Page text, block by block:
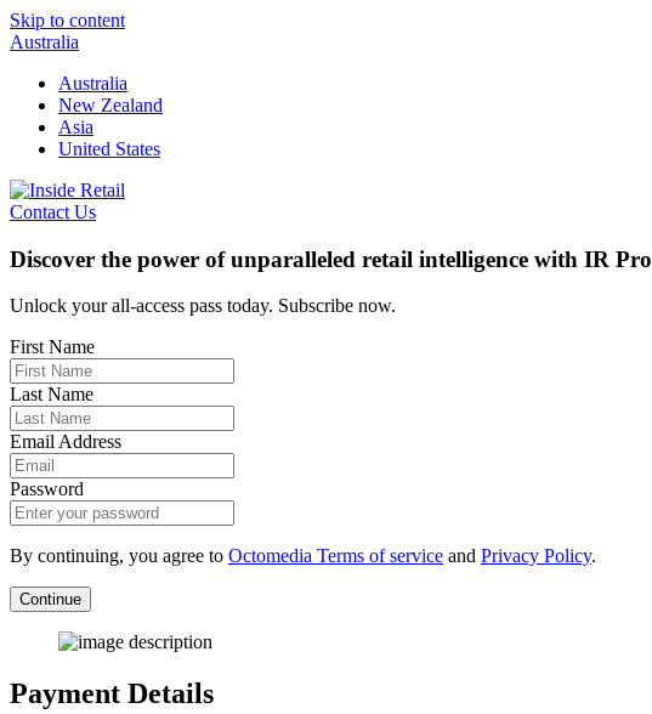
Skip to content
Australia
Australia
New Zealand
Asia
United States
Contact Us
Discover the power of unparalleled retail intelligence with IR Pro
Unlock your all-access pass today. Subscribe now.
First Name
Last Name
Email Address
Password
By continuing, you agree to Octomedia Terms of service and Privacy Policy.
Continue
Payment Details